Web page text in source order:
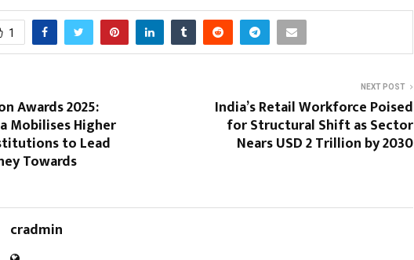
1
Awards 2025:
Mobilises Higher
to Lead
Towards
NEXT POST
India’s Retail Workforce Poised
for Structural Shift as Sector
Nears USD 2 Trillion by 2030
cradmin